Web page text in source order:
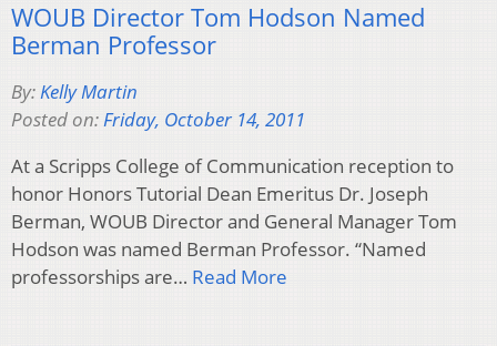
WOUB Director Tom Hodson Named
Berman Professor
By:Kelly Martin
Posted on:Friday, October 14, 2011
At a Scripps College of Communication reception to
honor Honors Tutorial Dean Emeritus Dr. Joseph
Berman, WOUB Director and General Manager Tom
Hodson was named Berman Professor. “Named
professorships are… Read More